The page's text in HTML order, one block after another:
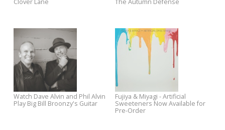
Robyn Hitchcock Meets The
Man Upstairs
Listen To Jukebox the
"The Great Unknown"